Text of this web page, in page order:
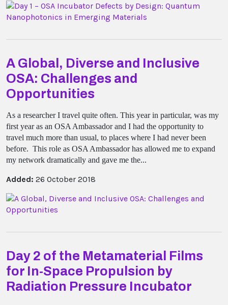
A Global, Diverse and Inclusive
OSA: Challenges and
Opportunities
As a researcher I travel quite often. This year in particular, was my
first year as an OSA Ambassador and I had the opportunity to
travel much more than usual, to places where I had never been
before. This role as OSA Ambassador has allowed me to expand
my network dramatically and gave me the...
Added: 26 October 2018
Day 2 of the Metamaterial Films
for In-Space Propulsion by
Radiation Pressure Incubator